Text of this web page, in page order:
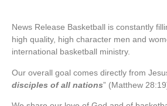
News Release Basketball is constantly
high quality, high character men and
international basketball ministry.
Our overall goal comes directly from
disciples of all nations” (Matthew